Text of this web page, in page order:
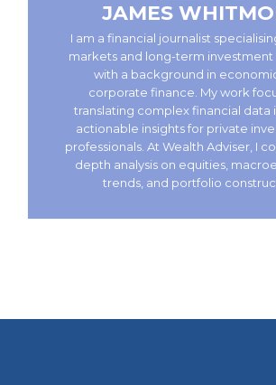
JAMES
I am a financial journalist
markets and long-term investment
with a background in
corporate finance. My work
translating complex financial data
actionable insights for private
professionals. At Wealth Adviser, I
depth analysis on equities,
trends, and portfolio